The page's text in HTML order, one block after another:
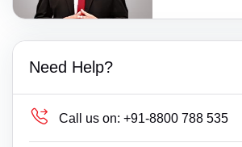
Need Help?
Call us on: +91-8800 788 535